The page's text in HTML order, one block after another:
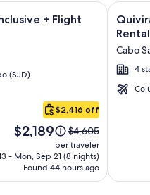
+ Flight
(SJD)
$2,416 off
Price
is
$2,189
$2,189
Price
was
$4,605,
see
more
$4,605
per traveler
- Mon, Sep 21 (8 nights)
Found 44 hours ago
Blanca Los Cabos - All
Image
gallery
for
Los
Cabos
Cabo
4
Click